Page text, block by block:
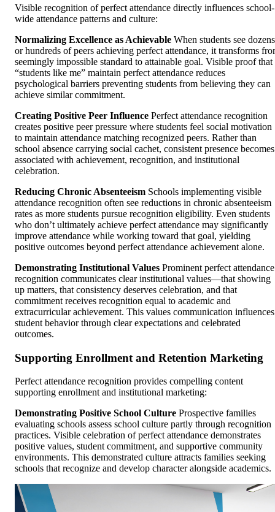
Visible recognition of perfect attendance directly influences school-
wide attendance patterns and culture:
Normalizing Excellence as Achievable When students see dozens
or hundreds of peers achieving perfect attendance, it transforms
seemingly impossible standard to attainable goal. Visible proof that
“students like me” maintain perfect attendance reduces
psychological barriers preventing students from believing they can
achieve similar commitment.
Creating Positive Peer Influence Perfect attendance recognition
creates positive peer pressure where students feel social motivation
to maintain attendance matching recognized peers. Rather than
school absence carrying social cachet, consistent presence becomes
associated with achievement, recognition, and institutional
celebration.
Reducing Chronic Absenteeism Schools implementing visible
attendance recognition often see reductions in chronic absenteeism
rates as more students pursue recognition eligibility. Even students
who don’t ultimately achieve perfect attendance may significantly
improve attendance while working toward that goal, yielding
positive outcomes beyond perfect attendance achievement alone.
Demonstrating Institutional Values Prominent perfect attendance
recognition communicates clear institutional values—that showing
up matters, that consistency deserves celebration, and that
commitment receives recognition equal to academic and
extracurricular achievement. This values communication influences
student behavior through clear expectations and celebrated
outcomes.
Supporting Enrollment and Retention Marketing
Perfect attendance recognition provides compelling content
supporting enrollment and institutional marketing:
Demonstrating Positive School Culture Prospective families
evaluating schools assess school culture partly through recognition
practices. Visible celebration of perfect attendance demonstrates
positive values, student commitment, and supportive community
environments. This demonstrated culture attracts families seeking
schools that recognize and develop character alongside academics.